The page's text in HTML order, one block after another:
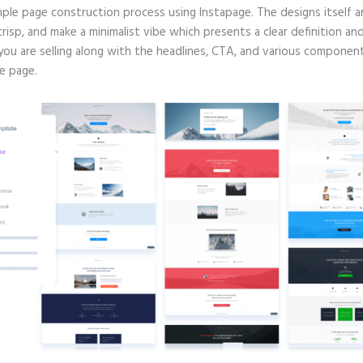
page construction process using Instapage. The designs itself
and make a minimalist vibe which presents a clear definition
are selling along with the headlines, CTA, and various
page.